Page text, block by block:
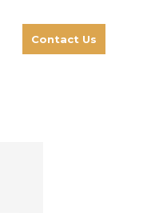
Contact Us